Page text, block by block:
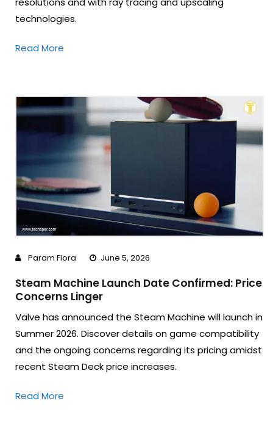
technologies.
Read More
Param Flora June 5, 2026
Steam Machine Launch Date Confirmed: Price
Concerns Linger
Valve has announced the Steam Machine will launch in
Summer 2026. Discover details on game compatibility
and the ongoing concerns regarding its pricing amidst
recent Steam Deck price increases.
Read More